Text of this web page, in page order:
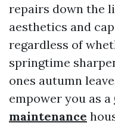
repairs down the
aesthetics and
regardless of
springtime
ones autumn
empower you as a
maintenance